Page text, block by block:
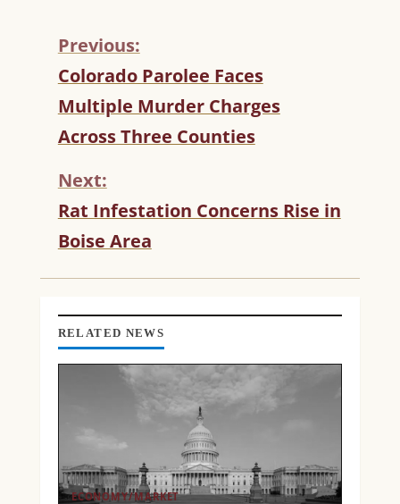
C
O
N
T
I
U
E
R
E
I
N
G
Previous:
Colorado Parolee Faces
Multiple Murder Charges
Across Three Counties
Next:
Rat Infestation Concerns Rise in
Boise Area
RELATED NEWS
ECONOMY/MARKET